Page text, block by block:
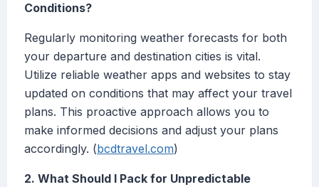
Conditions?
Regularly monitoring weather forecasts for both
your departure and destination cities is vital.
Utilize reliable weather apps and websites to stay
updated on conditions that may affect your travel
plans. This proactive approach allows you to
make informed decisions and adjust your plans
accordingly. (bcdtravel.com)
2. What Should I Pack for Unpredictable